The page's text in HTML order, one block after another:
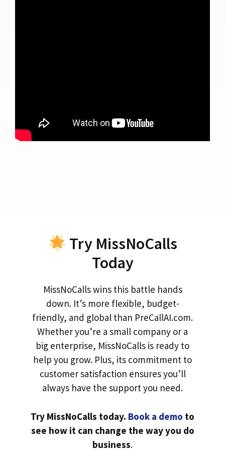
Try MissNoCalls
Today
MissNoCalls wins this battle hands
down. It’s more flexible, budget-
friendly, and global than PreCallAI.com.
Whether you’re a small company or a
big enterprise, MissNoCalls is ready to
help you grow. Plus, its commitment to
customer satisfaction ensures you’ll
always have the support you need.
Try MissNoCalls today. Book a demo to
see how it can change the way you do
business.